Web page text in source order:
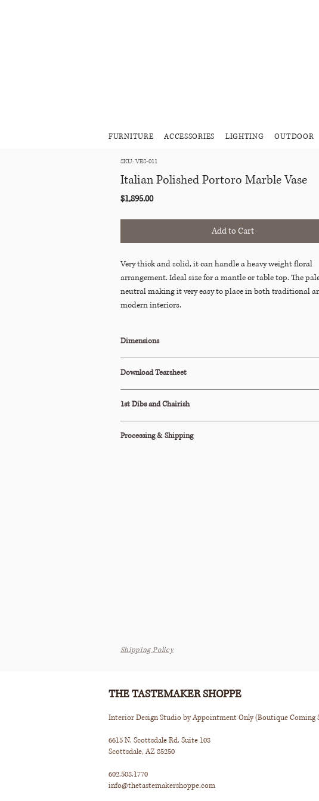
FURNITURE ACCESSORIES LIGHTING OUTDOOR
SKU: VES-011
Italian Polished Portoro Marble Vase
$1,895.00Price
Add to Cart
Very thick and solid, it can handle a heavy weight floral
arrangement. Ideal size for a mantle or table top. The
neutral making it very easy to place in both traditional
modern interiors.
Dimensions
Download Tearsheet
1st Dibs and Chairish
Processing & Shipping
Shipping Policy
THE TASTEMAKER SHOPPE
Interior Design Studio by Appointment Only (Boutique Coming
6615 N. Scottsdale Rd. Suite 108
Scottsdale, AZ 85250
602.508.1770
info@thetastemakershoppe.com